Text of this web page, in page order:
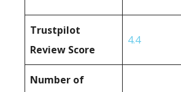
Trustpilot
Review Score
4.4
Number of